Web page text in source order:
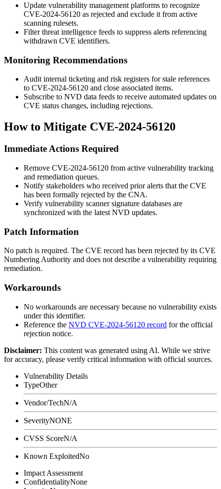
Update vulnerability management platforms to recognize
CVE-2024-56120 as rejected and exclude it from active
scanning rulesets.
Filter threat intelligence feeds to suppress alerts referencing
withdrawn CVE identifiers.
Monitoring Recommendations
Audit internal ticketing and risk registers for stale references
to CVE-2024-56120 and close associated items.
Subscribe to NVD data feeds to receive automated updates on
CVE status changes, including rejections.
How to Mitigate CVE-2024-56120
Immediate Actions Required
Remove CVE-2024-56120 from active vulnerability tracking
and remediation queues.
Notify stakeholders who received prior alerts that the CVE
has been formally rejected by the CNA.
Verify vulnerability scanner signature databases are
synchronized with the latest NVD updates.
Patch Information
No patch is required. The CVE record has been rejected by its CVE
Numbering Authority and does not describe a vulnerability requiring
remediation.
Workarounds
No workarounds are necessary because no vulnerability exists
under this identifier.
Reference the NVD CVE-2024-56120 record for the official
rejection notice.
Disclaimer: This content was generated using AI. While we strive
for accuracy, please verify critical information with official sources.
Vulnerability Details
TypeOther
Vendor/TechN/A
SeverityNONE
CVSS ScoreN/A
Known ExploitedNo
Impact Assessment
ConfidentialityNone